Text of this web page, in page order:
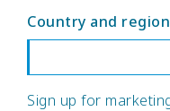
Country and region
Sign up for